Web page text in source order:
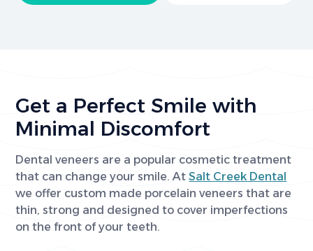
Get a Perfect Smile with
Minimal Discomfort
Dental veneers are a popular cosmetic treatment
that can change your smile. AtSalt Creek Dental
we offer custom made porcelain veneers that are
thin, strong and designed to cover imperfections
on the front of your teeth.